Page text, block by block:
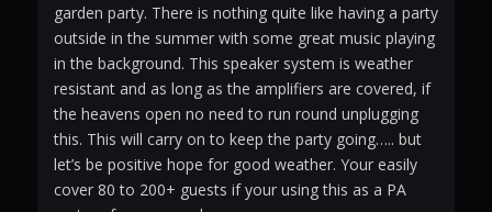
garden party. There is nothing quite like having a party
outside in the summer with some great music playing
in the background. This speaker system is weather
resistant and as long as the amplifiers are covered, if
the heavens open no need to run round unplugging
this. This will carry on to keep the party going….. but
let’s be positive hope for good weather. Your easily
cover 80 to 200+ guests if your using this as a PA